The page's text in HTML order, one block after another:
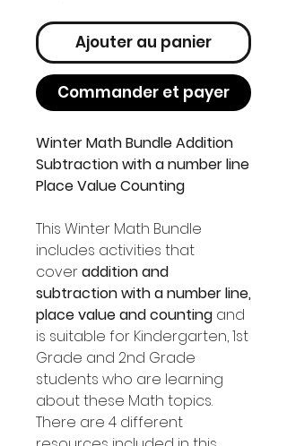
Ajouter au panier
Commander et payer
Winter Math Bundle Addition
Subtraction with a number line
Place Value Counting
This Winter Math Bundle
includes activities that
coveraddition and
subtraction with a number line,
place value and counting and
is suitable for Kindergarten, 1st
Grade and 2nd Grade
students who are learning
about these Math topics.
There are 4 different